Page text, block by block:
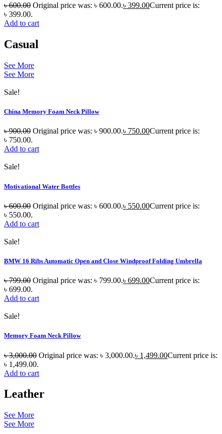
৳600.00 Original price was: ৳ 600.00.৳ 399.00Current price is:
৳ 399.00.
Add to cart
Casual
See More
See More
Sale!
China Memory Foam Neck Pillow
৳900.00 Original price was: ৳ 900.00.৳ 750.00Current price is:
৳ 750.00.
Add to cart
Sale!
Motivational Water Bottles
৳600.00 Original price was: ৳ 600.00.৳ 550.00Current price is:
৳ 550.00.
Add to cart
Sale!
BMW 16 Ribs Automatic Open and Close Windproof Folding Umbrella
৳799.00 Original price was: ৳ 799.00.৳ 699.00Current price is:
৳ 699.00.
Add to cart
Sale!
Memory Foam Neck Pillow
৳3,000.00 Original price was: ৳ 3,000.00.৳ 1,499.00Current price is:
৳ 1,499.00.
Add to cart
Leather
See More
See More